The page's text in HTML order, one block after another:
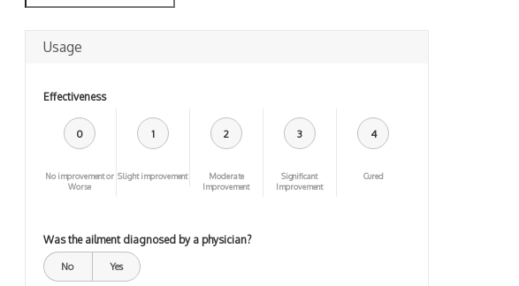
Usage
Effectiveness
0
No improvement or
Worse
1
Slight improvement
2
Moderate
Improvement
3
Significant
Improvement
4
Cured
Was the ailment diagnosed by a physician?
No Yes